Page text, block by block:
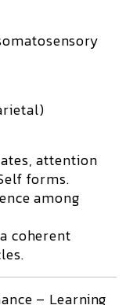
attention
forms.
among
coherent
– Learning